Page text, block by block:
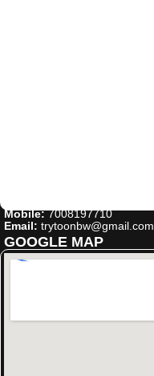
Mobile:7008197710
Email: trytoonbw@gmail.com
GOOGLE MAP